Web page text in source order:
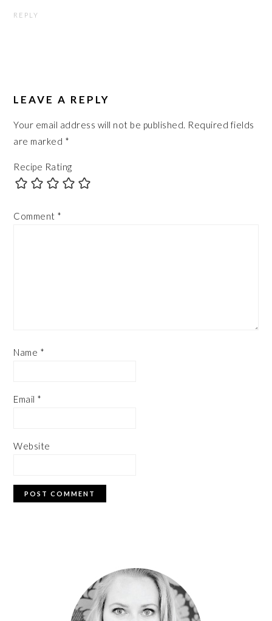
REPLY
LEAVE A REPLY
Your email address will not be published. Required fields
are marked *
Recipe Rating
Comment *
Name *
Email *
Website